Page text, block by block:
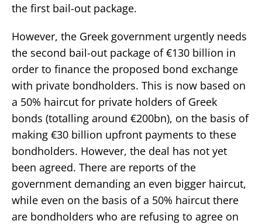
the first bail-out package.
However, the Greek government urgently needs
the second bail-out package of €130 billion in
order to finance the proposed bond exchange
with private bondholders. This is now based on
a 50% haircut for private holders of Greek
bonds (totalling around €200bn), on the basis of
making €30 billion upfront payments to these
bondholders. However, the deal has not yet
been agreed. There are reports of the
government demanding an even bigger haircut,
while even on the basis of a 50% haircut there
are bondholders who are refusing to agree on